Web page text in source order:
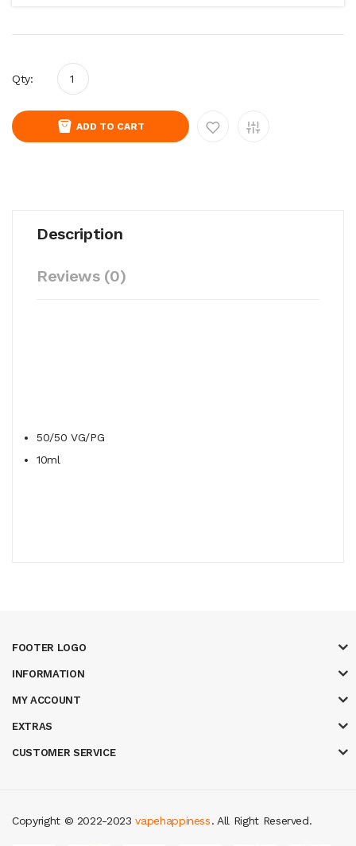
Qty:
ADD TO CART
Description
Reviews (0)
50/50 VG/PG
10ml
FOOTER LOGO
INFORMATION
MY ACCOUNT
EXTRAS
CUSTOMER SERVICE
Copyright © 2022-2023vapehappiness
online casino casino online usa real money casinos
. All Right Reserved.